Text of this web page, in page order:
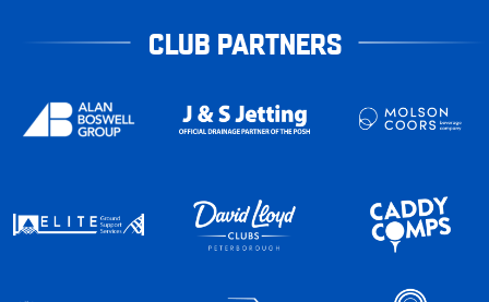
CLUB PARTNERS